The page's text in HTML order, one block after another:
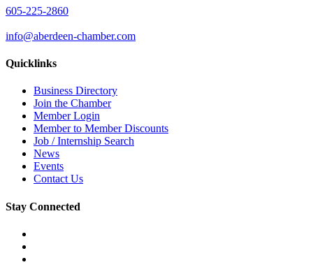
605-225-2860
info@aberdeen-chamber.com
Quicklinks
Business Directory
Join the Chamber
Member Login
Member to Member Discounts
Job / Internship Search
News
Events
Contact Us
Stay Connected